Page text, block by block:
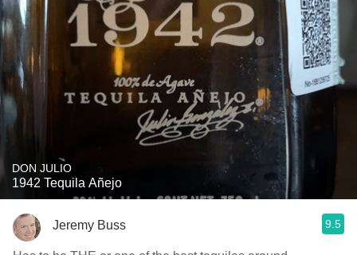
DON JULIO
1942 Tequila Añejo
Jeremy Buss 9.5